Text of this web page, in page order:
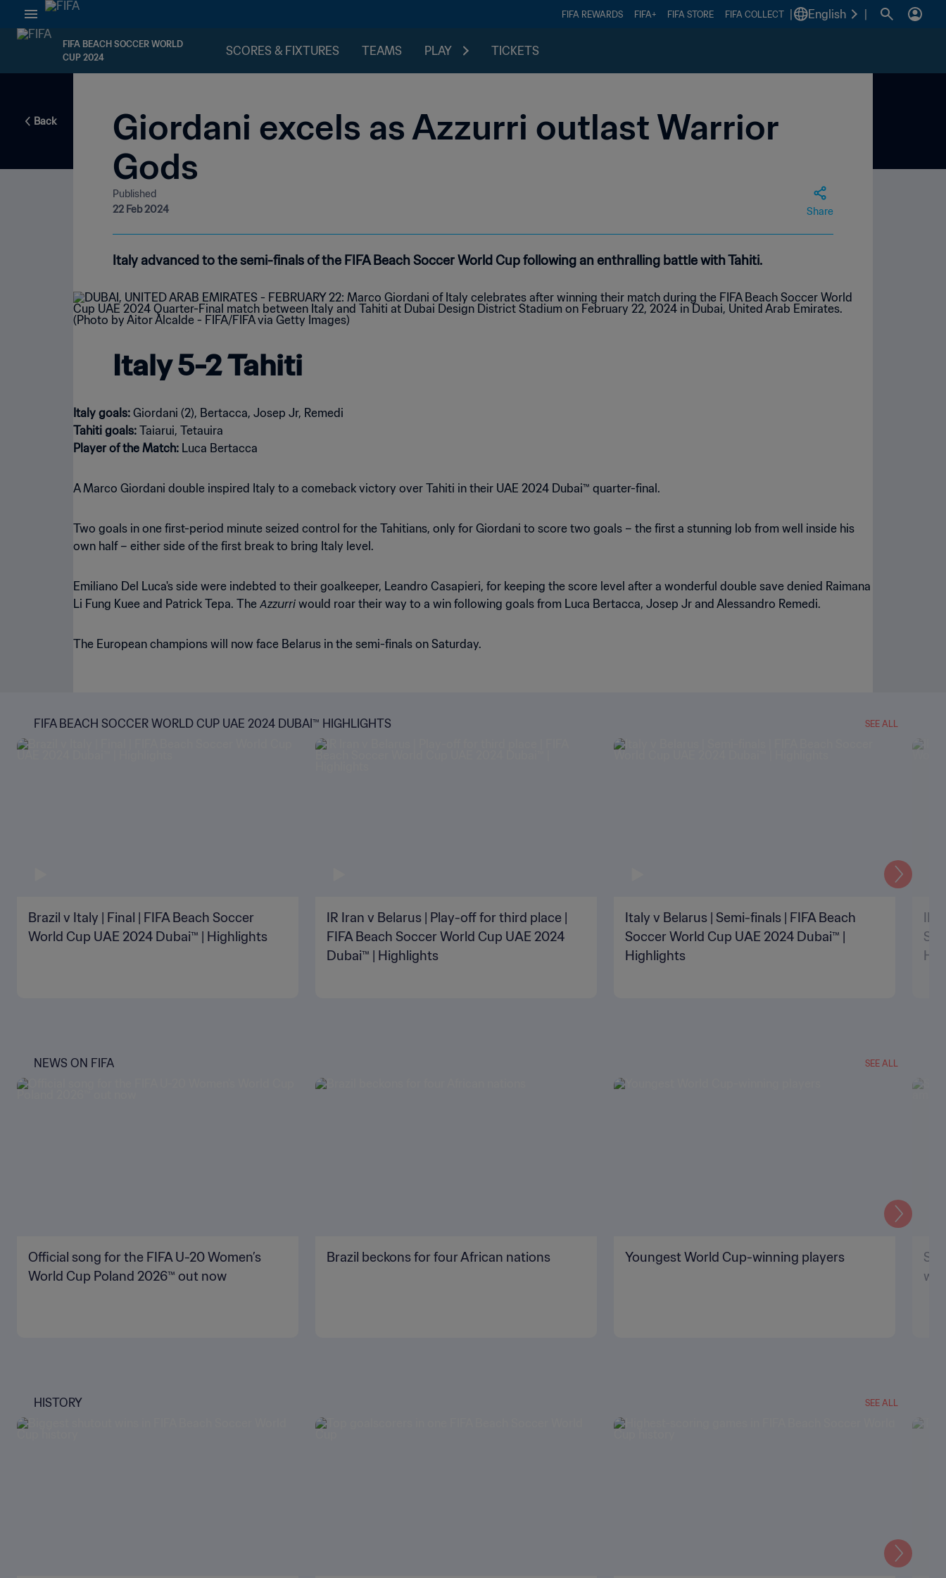
FIFA REWARDS FIFA+ FIFA STORE FIFA COLLECT English
FIFA BEACH SOCCER WORLD
CUP 2024
SCORES & FIXTURES TEAMS PLAY TICKETS
Back
Giordani excels as Azzurri outlast Warrior
Gods
Published
22 Feb 2024
Share
Italy advanced to the semi-finals of the FIFA Beach Soccer World Cup following an enthralling battle with Tahiti.
Italy 5-2 Tahiti
Italy goals:
Tahiti goals:
Player of the Match: Luca Bertacca
A Marco Giordani double inspired Italy to a comeback victory over Tahiti in their UAE 2024 Dubai™ quarter-final.
Two goals in one first-period minute seized control for the Tahitians, only for Giordani to score two goals – the first a stunning lob from well inside his
own half – either side of the first break to bring Italy level.
Emiliano Del Luca's side were indebted to their goalkeeper, Leandro Casapieri, for keeping the score level after a wonderful double save denied Raimana
Li Fung Kuee and Patrick Tepa. The Azzurri would roar their way to a win following goals from Luca Bertacca, Josep Jr and Alessandro Remedi.
The European champions will now face Belarus in the semi-finals on Saturday.
FIFA BEACH SOCCER WORLD CUP UAE 2024 DUBAI™ HIGHLIGHTS SEE ALL
Brazil v Italy | Final | FIFA Beach Soccer
World Cup UAE 2024 Dubai™ | Highlights
IR Iran v Belarus | Play-off for third place |
FIFA Beach Soccer World Cup UAE 2024
Dubai™ | Highlights
Italy v Belarus | Semi-finals | FIFA Beach
Soccer World Cup UAE 2024 Dubai™ |
Highlights
IR
Next
NEWS ON FIFA SEE ALL
Official song for the FIFA U-20 Women’s
World Cup Poland 2026™ out now
Brazil beckons for four African nations Youngest World Cup-winning players
Next
HISTORY SEE ALL
Next